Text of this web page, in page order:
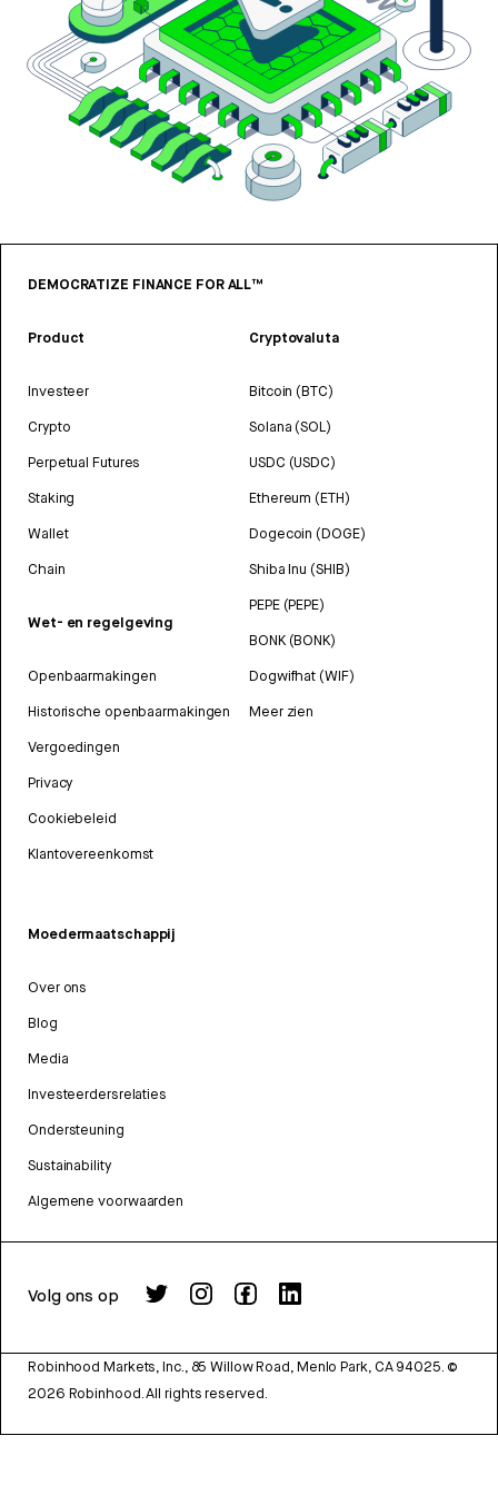
DEMOCRATIZE FINANCE FOR ALL™
Product
Investeer
Crypto
Perpetual Futures
Staking
Wallet
Chain
Wet- en regelgeving
Openbaarmakingen
Historische openbaarmakingen
Vergoedingen
Privacy
Cookiebeleid
Klantovereenkomst
Cryptovaluta
Bitcoin (BTC)
Solana (SOL)
USDC (USDC)
Ethereum (ETH)
Dogecoin (DOGE)
Shiba Inu (SHIB)
PEPE (PEPE)
BONK (BONK)
Dogwifhat (WIF)
Meer zien
Moedermaatschappij
Over ons
Blog
Media
Investeerdersrelaties
Ondersteuning
Sustainability
Algemene voorwaarden
Volg ons op
Robinhood Markets, Inc., 85 Willow Road, Menlo Park, CA 94025. ©
2026 Robinhood. All rights reserved.